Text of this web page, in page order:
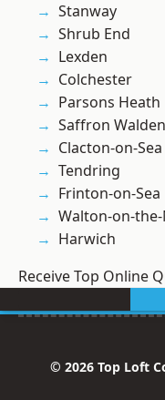
Stanway
Shrub End
Lexden
Colchester
Parsons Heath
Saffron Walden
Clacton-on-Sea
Tendring
Frinton-on-Sea
Walton-on-the-
Harwich
Receive Top Online
© 2026 Top Loft